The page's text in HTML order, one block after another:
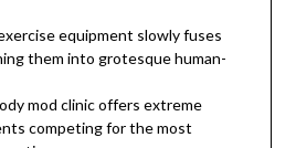
equipment slowly fuses
them into grotesque human-
mod clinic offers extreme
competing for the most